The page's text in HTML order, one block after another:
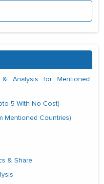
& Analysis for Mentioned
5 With No Cost)
Mentioned Countries)
& Share